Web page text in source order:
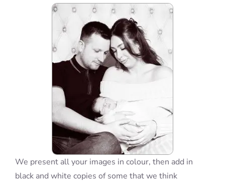
We present all your images in colour, then add in
black and white copies of some that we think